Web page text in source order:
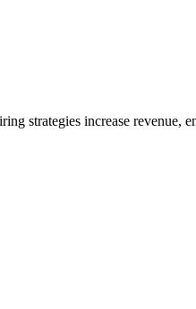
strategies increase revenue,